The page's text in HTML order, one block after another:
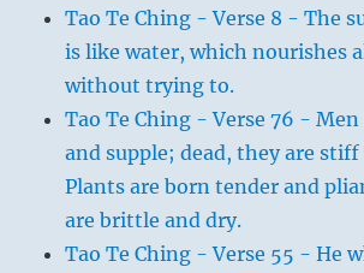
Tao Te Ching - Verse 8 - The
is like water, which nourishes
without trying to.
Tao Te Ching - Verse 76 -
and supple; dead, they are stiff
Plants are born tender and
are brittle and dry.
Tao Te Ching - Verse 55 - He